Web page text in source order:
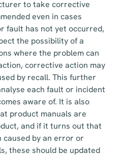
to take corrective
even in cases
fault has not yet occurred,
the possibility of a
where the problem can
corrective action may
by recall. This further
each fault or incident
aware of. It is also
product manuals are
and if it turns out that
caused by an error or
these should be updated